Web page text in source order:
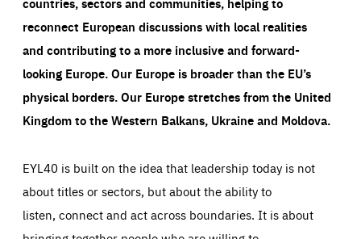
reconnect European discussions with local realities
and contributing to a more inclusive and forward-
looking Europe.Our Europe is broader than the EU’s
physical borders. Our Europe stretches from the United
Kingdom to the Western Balkans, Ukraine and Moldova.
EYL40 is built on the idea that leadership today is not
about titles or sectors, but about the ability to
listen, connect and act across boundaries. It is about